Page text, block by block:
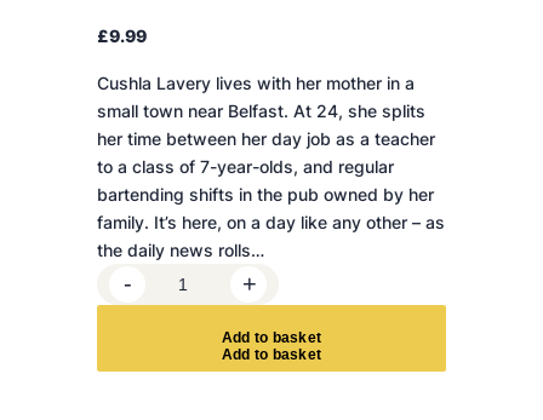
£9.99
Cushla Lavery lives with her mother in a
small town near Belfast. At 24, she splits
her time between her day job as a teacher
to a class of 7-year-olds, and regular
bartending shifts in the pub owned by her
family. It’s here, on a day like any other – as
the daily news rolls…
r
- +
Add to bas ket